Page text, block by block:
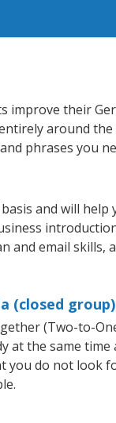
their
around
phrases you
and will
email
(closed group)
(Two-to-
the same
do not look